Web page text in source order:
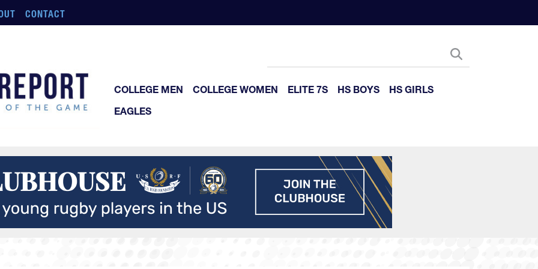
CONTACT
COLLEGE MEN COLLEGE WOMEN ELITE 7S HS BOYS
HS GIRLS
EAGLES